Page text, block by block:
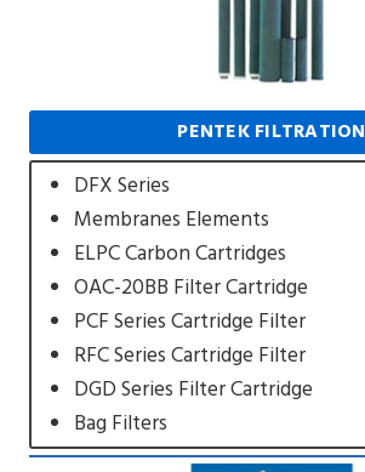
PENTEK FILTRATION
DFX Series
Membranes Elements
ELPC Carbon Cartridges
OAC-20BB Filter Cartridge
PCF Series Cartridge Filter
RFC Series Cartridge Filter
DGD Series Filter Cartridge
Bag Filters